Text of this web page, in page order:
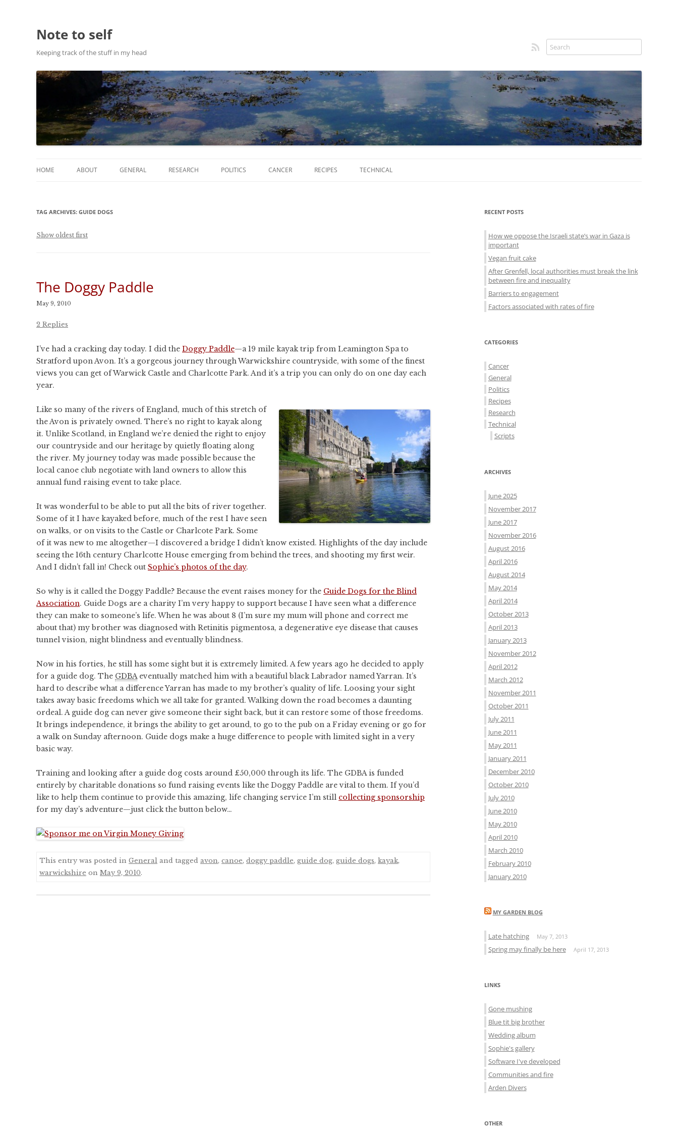
RSS feed
Note to self
Keeping track of the stuff in my head
HOME ABOUT GENERAL RESEARCH POLITICS CANCER RECIPES TECHNICAL
TAG ARCHIVES: GUIDE DOGS
Show oldest first
The Doggy Paddle
May 9, 2010
2 Replies
I’ve had a cracking day today. I did the Doggy Paddle—a 19 mile kayak trip from Leamington Spa to
Stratford upon Avon. It’s a gorgeous journey through Warwickshire countryside, with some of the finest
views you can get of Warwick Castle and Charlcotte Park. And it’s a trip you can only do on one day each
year.
Like so many of the rivers of England, much of this stretch of
the Avon is privately owned. There’s no right to kayak along
it. Unlike Scotland, in England we’re denied the right to enjoy
our countryside and our heritage by quietly floating along
the river. My journey today was made possible because the
local canoe club negotiate with land owners to allow this
annual fund raising event to take place.
It was wonderful to be able to put all the bits of river together.
Some of it I have kayaked before, much of the rest I have seen
on walks, or on visits to the Castle or Charlcote Park. Some
of it was new to me altogether—I discovered a bridge I didn’t know existed. Highlights of the day include
seeing the 16th century Charlcotte House emerging from behind the trees, and shooting my first weir.
And I didn’t fall in! Check out Sophie’s photos of the day.
So why is it called the Doggy Paddle? Because the event raises money for the Guide Dogs for the Blind
Association. Guide Dogs are a charity I’m very happy to support because I have seen what a difference
they can make to someone’s life. When he was about 8 (I’m sure my mum will phone and correct me
about that) my brother was diagnosed with Retinitis pigmentosa, a degenerative eye disease that causes
tunnel vision, night blindness and eventually blindness.
Now in his forties, he still has some sight but it is extremely limited. A few years ago he decided to apply
for a guide dog. The GDBAeventually matched him with a beautiful black Labrador named Yarran. It’s
hard to describe what a difference Yarran has made to my brother’s quality of life. Loosing your sight
takes away basic freedoms which we all take for granted. Walking down the road becomes a daunting
ordeal. A guide dog can never give someone their sight back, but it can restore some of those freedoms.
It brings independence, it brings the ability to get around, to go to the pub on a Friday evening or go for
a walk on Sunday afternoon. Guide dogs make a huge difference to people with limited sight in a very
basic way.
Training and looking after a guide dog costs around £50,000 through its life. The GDBA is funded
entirely by charitable donations so fund raising events like the Doggy Paddle are vital to them. If you’d
like to help them continue to provide this amazing, life changing service I’m still collecting sponsorship
for my day’s adventure—just click the button below…
This entry was posted in General and tagged avon, canoe, doggy paddle, guide dog, guide dogs, kayak,
warwickshire on May 9, 2010.
Sidebar
menu
RECENT POSTS
How we oppose the Israeli state’s war in Gaza is
important
Vegan fruit cake
After Grenfell, local authorities must break the link
between fire and inequality
Barriers to engagement
Factors associated with rates of fire
CATEGORIES
Cancer
General
Politics
Recipes
Research
Technical
Scripts
ARCHIVES
June 2025
November 2017
June 2017
November 2016
August 2016
April 2016
August 2014
May 2014
April 2014
October 2013
April 2013
January 2013
November 2012
April 2012
March 2012
November 2011
October 2011
July 2011
June 2011
May 2011
January 2011
December 2010
October 2010
July 2010
June 2010
May 2010
April 2010
March 2010
February 2010
January 2010
MY GARDEN BLOG
Late hatching May 7, 2013
Spring may finally be here April 17, 2013
LINKS
Gone mushing
Blue tit big brother
Wedding album
Sophie's gallery
Software I've developed
Communities and fire
Arden Divers
OTHER